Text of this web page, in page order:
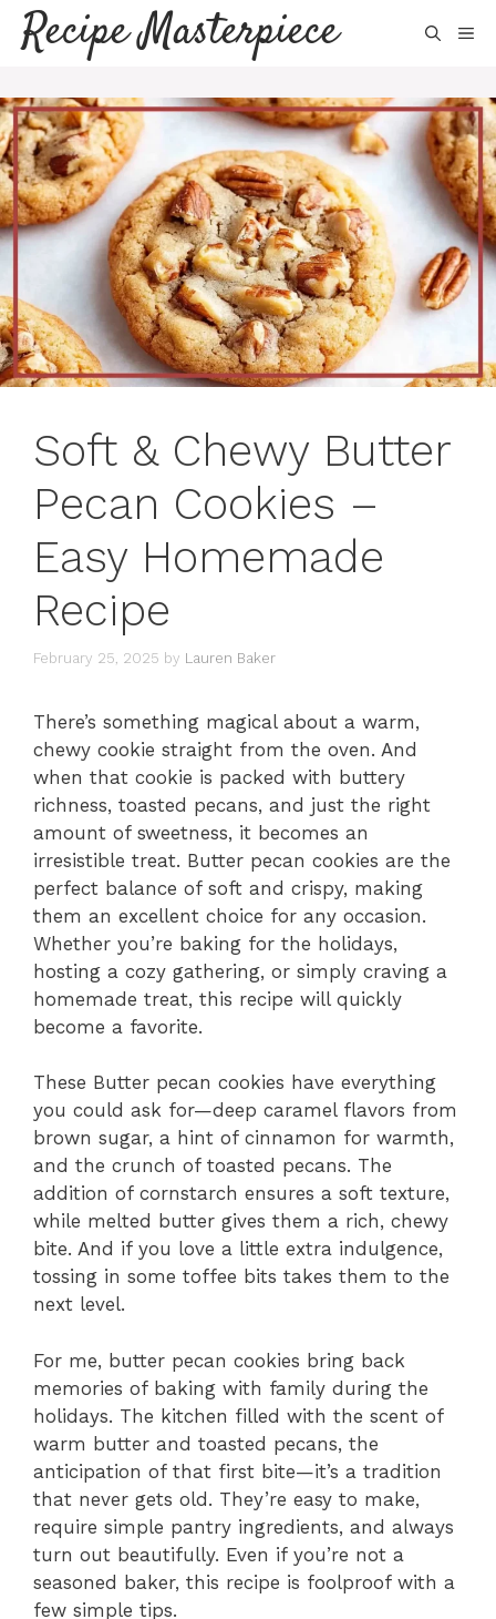
SkipRecipe Masterpiece
Soft & Chewy Butter
Pecan Cookies –
Easy Homemade
Recipe
February 25, 2025 by Lauren Baker
There’s something magical about a warm,
chewy cookie straight from the oven. And
when that cookie is packed with buttery
richness, toasted pecans, and just the right
amount of sweetness, it becomes an
irresistible treat. Butter pecan cookies are the
perfect balance of soft and crispy, making
them an excellent choice for any occasion.
Whether you’re baking for the holidays,
hosting a cozy gathering, or simply craving a
homemade treat, this recipe will quickly
become a favorite.
These Butter pecan cookies have everything
you could ask for—deep caramel flavors from
brown sugar, a hint of cinnamon for warmth,
and the crunch of toasted pecans. The
addition of cornstarch ensures a soft texture,
while melted butter gives them a rich, chewy
bite. And if you love a little extra indulgence,
tossing in some toffee bits takes them to the
next level.
For me, butter pecan cookies bring back
memories of baking with family during the
holidays. The kitchen filled with the scent of
warm butter and toasted pecans, the
anticipation of that first bite—it’s a tradition
that never gets old. They’re easy to make,
require simple pantry ingredients, and always
turn out beautifully. Even if you’re not a
seasoned baker, this recipe is foolproof with a
few simple tips.